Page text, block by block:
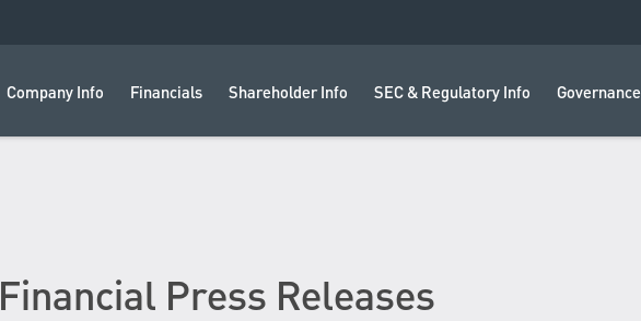
Company Info Financials Shareholder Info SEC & Regulatory Info Governance
Financial Press Releases